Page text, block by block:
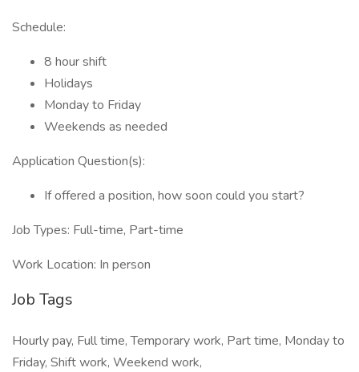
Schedule:
8 hour shift
Holidays
Monday to Friday
Weekends as needed
Application Question(s):
If offered a position, how soon could you start?
Job Types: Full-time, Part-time
Work Location: In person
Job Tags
Hourly pay, Full time, Temporary work, Part time, Monday to
Friday, Shift work, Weekend work,